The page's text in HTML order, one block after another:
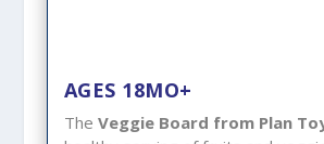
AGES 18MO+
The Veggie Board from Plan